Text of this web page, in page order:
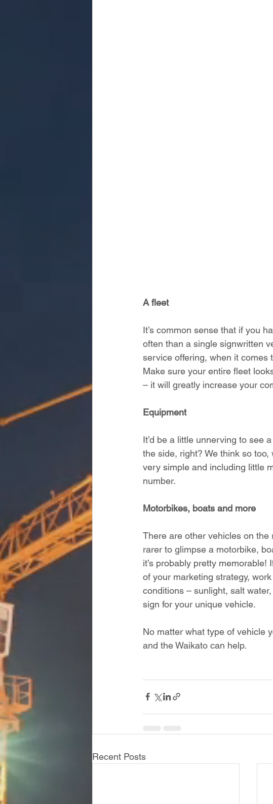
A fleet
It’s common sense that if you
often than a single signwritten
service offering, when it comes
Make sure your entire fleet
– it will greatly increase your
Equipment
It’d be a little unnerving to see
the side, right? We think so
very simple and including little
number.
Motorbikes, boats and more
There are other vehicles on the
rarer to glimpse a motorbike,
it’s probably pretty
of your marketing strategy,
conditions – sunlight, salt
sign for your unique vehicle.
No matter what type of vehicle
and the Waikato can help.
Recent Posts